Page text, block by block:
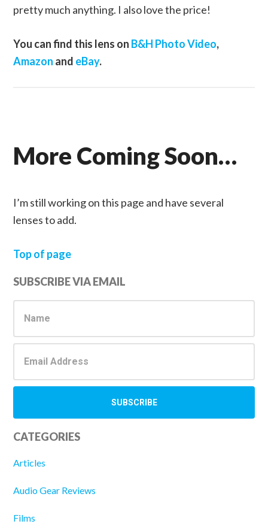
pretty much anything. I also love the price!
You can find this lens on B&H Photo Video,
Amazon and eBay.
More Coming Soon…
I’m still working on this page and have several
lenses to add.
Top of page
Primary
Sidebar
SUBSCRIBE VIA EMAIL
CATEGORIES
Articles
Audio Gear Reviews
Films